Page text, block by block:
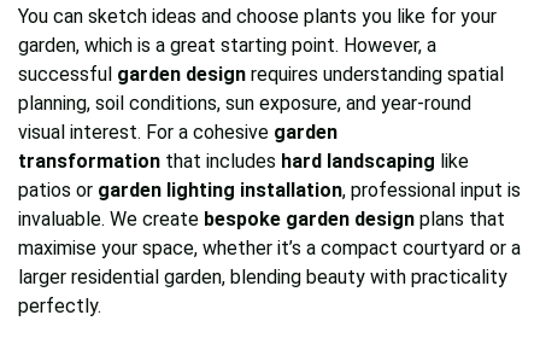
You can sketch ideas and choose plants you like for your
garden, which is a great starting point. However, a
successful garden design requires understanding spatial
planning, soil conditions, sun exposure, and year-round
visual interest. For a cohesive garden
transformation that includes hard landscaping like
patios or garden lighting installation, professional input is
invaluable. We create bespoke garden design plans that
maximise your space, whether it’s a compact courtyard or a
larger residential garden, blending beauty with practicality
perfectly.